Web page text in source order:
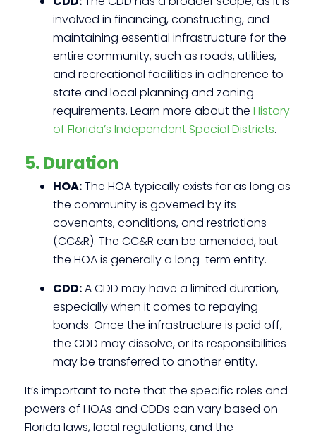
involved in financing, constructing, and
maintaining essential infrastructure for the
entire community, such as roads, utilities,
and recreational facilities in adherence to
state and local planning and zoning
requirements. Learn more about the History
of Florida’s Independent Special Districts.
5. Duration
HOA:The HOA typically exists for as long as
the community is governed by its
covenants, conditions, and restrictions
(CC&R). The CC&R can be amended, but
the HOA is generally a long-term entity.
CDD:A CDD may have a limited duration,
especially when it comes to repaying
bonds. Once the infrastructure is paid off,
the CDD may dissolve, or its responsibilities
may be transferred to another entity.
It’s important to note that the specific roles and
powers of HOAs and CDDs can vary based on
Florida laws, local regulations, and the